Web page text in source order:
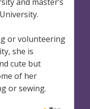
or volunteering
she is
cute but
of her
or sewing.